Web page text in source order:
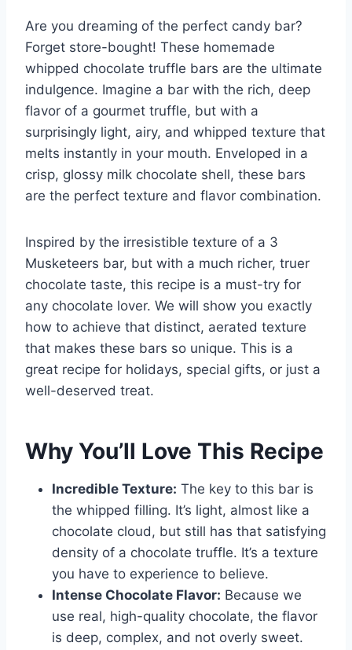
Are you dreaming of the perfect candy bar?
Forget store-bought! These homemade
whipped chocolate truffle bars are the ultimate
indulgence. Imagine a bar with the rich, deep
flavor of a gourmet truffle, but with a
surprisingly light, airy, and whipped texture that
melts instantly in your mouth. Enveloped in a
crisp, glossy milk chocolate shell, these bars
are the perfect texture and flavor combination.
Inspired by the irresistible texture of a 3
Musketeers bar, but with a much richer, truer
chocolate taste, this recipe is a must-try for
any chocolate lover. We will show you exactly
how to achieve that distinct, aerated texture
that makes these bars so unique. This is a
great recipe for holidays, special gifts, or just a
well-deserved treat.
Why You’ll Love This Recipe
Incredible Texture: The key to this bar is
the whipped filling. It’s light, almost like a
chocolate cloud, but still has that satisfying
density of a chocolate truffle. It’s a texture
you have to experience to believe.
Intense Chocolate Flavor: Because we
use real, high-quality chocolate, the flavor
is deep, complex, and not overly sweet.